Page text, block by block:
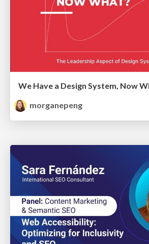
We Have a Design System, Now
morganepeng